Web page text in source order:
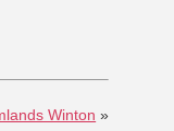
Winton »